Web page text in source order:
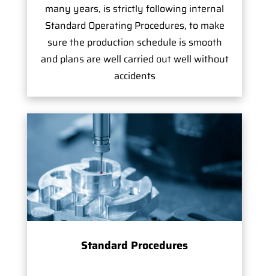
many years, is strictly following internal
Standard Operating Procedures, to make
sure the production schedule is smooth
and plans are well carried out well without
accidents
Standard Procedures